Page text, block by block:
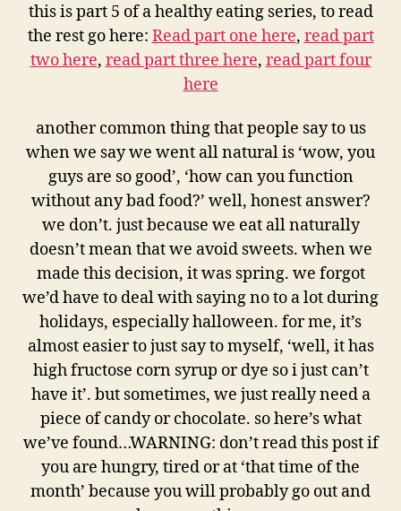
this is part 5 of a healthy eating series, to read
the rest go here: Read part one here, read part
two here, read part three here, read part four
here
another common thing that people say to us
when we say we went all natural is ‘wow, you
guys are so good’, ‘how can you function
without any bad food?’ well, honest answer?
we don’t. just because we eat all naturally
doesn’t mean that we avoid sweets. when we
made this decision, it was spring. we forgot
we’d have to deal with saying no to a lot during
holidays, especially halloween. for me, it’s
almost easier to just say to myself, ‘well, it has
high fructose corn syrup or dye so i just can’t
have it’. but sometimes, we just really need a
piece of candy or chocolate. so here’s what
we’ve found…WARNING: don’t read this post if
you are hungry, tired or at ‘that time of the
month’ because you will probably go out and